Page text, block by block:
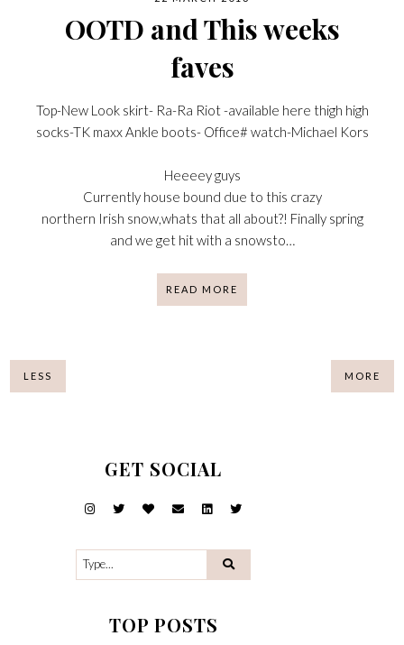
OOTD and This weeks
faves
Top-New Look skirt- Ra-Ra Riot -available here thigh high
socks-TK maxx Ankle boots- Office# watch-Michael Kors
Heeeey guys
Currently house bound due to this crazy
northern Irish snow,whats that all about?! Finally spring
and we get hit with a snowsto…
READ MORE
LESS MORE
GET SOCIAL
TOP POSTS